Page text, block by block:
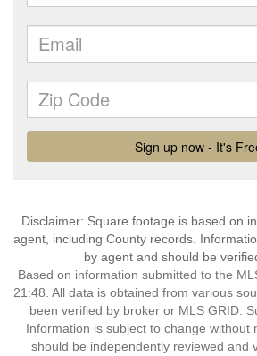
Disclaimer: Square footage is based on
agent, including County records.
by agent and should be
Based on information submitted to the
21:48. All data is obtained from various
been verified by broker or MLS GRID.
Information is subject to change without
should be independently reviewed and